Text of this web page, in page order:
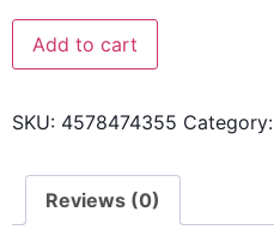
Add to cart
SKU: 4578474355 Category:
Reviews (0)